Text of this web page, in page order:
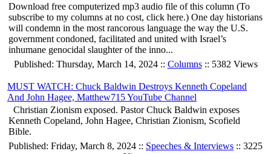
Download free computerized mp3 audio file of this column (To
subscribe to my columns at no cost, click here.) One day historians
will condemn in the most rancorous language the way the U.S.
government condoned, facilitated and united with Israel’s
inhumane genocidal slaughter of the inno...
Published: Thursday, March 14, 2024 :: Columns:: 5382 Views
MUST WATCH: Chuck Baldwin Destroys Kenneth Copeland
And John Hagee, Matthew715 YouTube Channel
Christian Zionism exposed. Pastor Chuck Baldwin exposes
Kenneth Copeland, John Hagee, Christian Zionism, Scofield
Bible.
Published: Friday, March 8, 2024 :: Speeches & Interviews :: 3225